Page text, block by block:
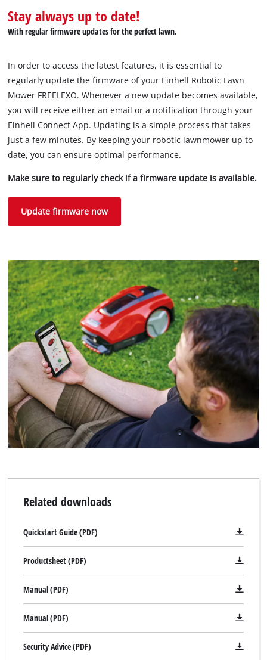
Stay always up to date!
With regular firmware updates for the perfect lawn.
In order to access the latest features, it is essential to
regularly update the firmware of your Einhell Robotic Lawn
Mower FREELEXO. Whenever a new update becomes available,
you will receive either an email or a notification through your
Einhell Connect App. Updating is a simple process that takes
just a few minutes. By keeping your robotic lawnmower up to
date, you can ensure optimal performance.
Make sure to regularly check if a firmware update is available.
Update firmware now
Related downloads
Quickstart Guide (PDF)
Productsheet (PDF)
Manual (PDF)
Manual (PDF)
Security Advice (PDF)